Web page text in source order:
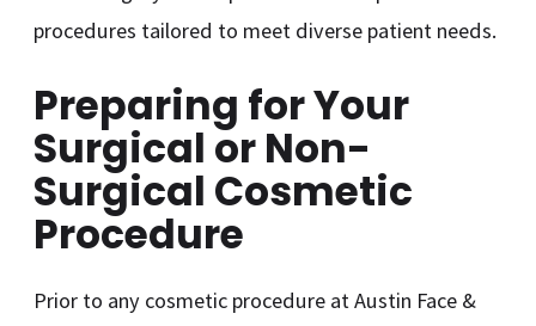
procedures tailored to meet diverse patient needs.
Preparing for Your
Surgical or Non-
Surgical Cosmetic
Procedure
Prior to any cosmetic procedure at Austin Face &